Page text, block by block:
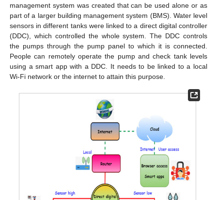
management system was created that can be used alone or as
part of a larger building management system (BMS). Water level
sensors in different tanks were linked to a direct digital controller
(DDC), which controlled the whole system. The DDC controls
the pumps through the pump panel to which it is connected.
People can remotely operate the pump and check tank levels
using a smart app with a DDC. It needs to be linked to a local
Wi-Fi network or the internet to attain this purpose.